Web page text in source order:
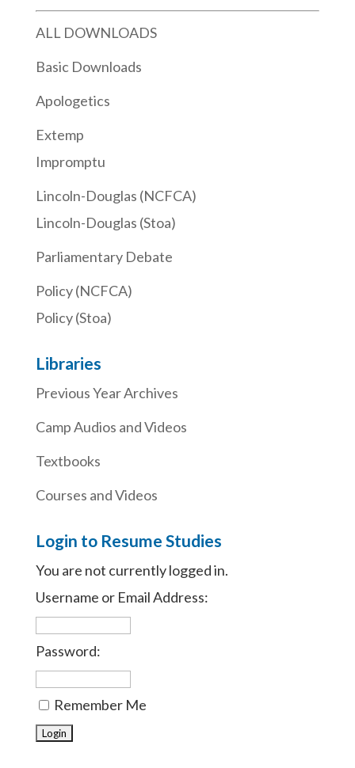
ALL DOWNLOADS
Basic Downloads
Apologetics
Extemp
Impromptu
Lincoln-Douglas (NCFCA)
Lincoln-Douglas (Stoa)
Parliamentary Debate
Policy (NCFCA)
Policy (Stoa)
Libraries
Previous Year Archives
Camp Audios and Videos
Textbooks
Courses and Videos
Login to Resume Studies
You are not currently logged in.
Username or Email Address:
Password:
Remember Me